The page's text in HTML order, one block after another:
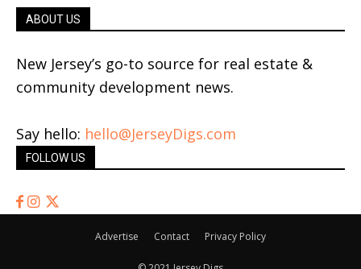
ABOUT US
New Jersey’s go-to source for real estate &
community development news.
Say hello: hello@JerseyDigs.com
FOLLOW US
Advertise Contact Privacy Policy